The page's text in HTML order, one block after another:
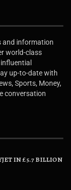
and information
world-class
up-to-date with
Sports, Money,
conversation
IN £5.7 BILLION